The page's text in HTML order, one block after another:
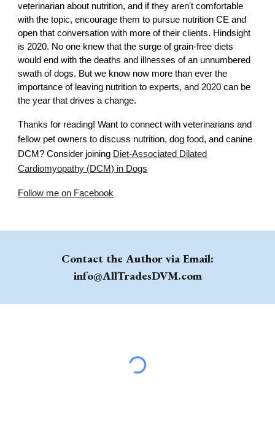
veterinarian about nutrition, and if they aren't comfortable
with the topic, encourage them to pursue nutrition CE and
open that conversation with more of their clients. Hindsight
is 2020. No one knew that the surge of grain-free diets
would end with the deaths and illnesses of an unnumbered
swath of dogs. But we know now more than ever the
importance of leaving nutrition to experts, and 2020 can be
the year that drives a change.
Thanks for reading! Want to connect with veterinarians and
fellow pet owners to discuss nutrition, dog food, and canine
DCM? Consider joining Diet-Associated Dilated
Cardiomyopathy (DCM) in Dogs
Follow me on Facebook
Contact the Author via Email:
info@AllTradesDVM.com